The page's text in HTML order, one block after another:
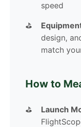
speed
design,
match
How to
Launch